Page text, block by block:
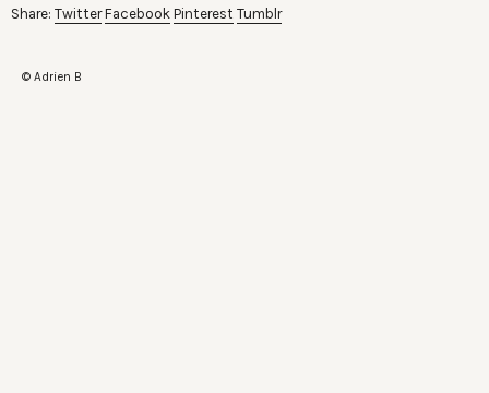
Share: Twitter Facebook Pinterest Tumblr
© Adrien B